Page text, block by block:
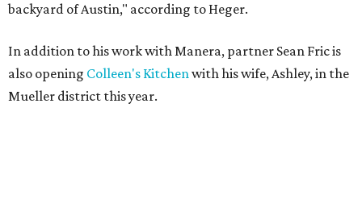
backyard of Austin," according to Heger.
In addition to his work with Manera, partner Sean Fric is
also opening Colleen's Kitchenwith his wife, Ashley, in the
Mueller district this year.